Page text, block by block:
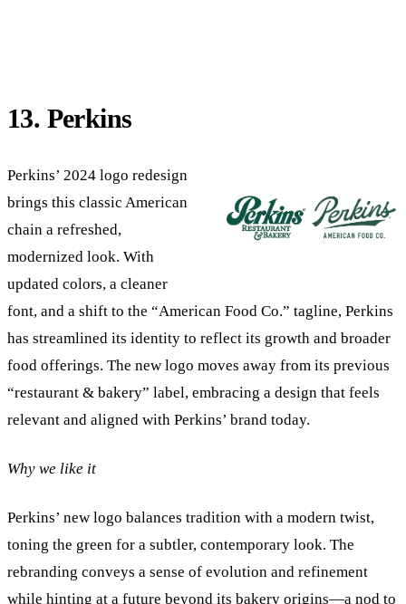
13. Perkins
Perkins’ 2024 logo redesign
brings this classic American
chain a refreshed,
modernized look. With
updated colors, a cleaner
font, and a shift to the “American Food Co.” tagline, Perkins
has streamlined its identity to reflect its growth and broader
food offerings. The new logo moves away from its previous
“restaurant & bakery” label, embracing a design that feels
relevant and aligned with Perkins’ brand today.
Why we like it
Perkins’ new logo balances tradition with a modern twist,
toning the green for a subtler, contemporary look. The
rebranding conveys a sense of evolution and refinement
while hinting at a future beyond its bakery origins—a nod to